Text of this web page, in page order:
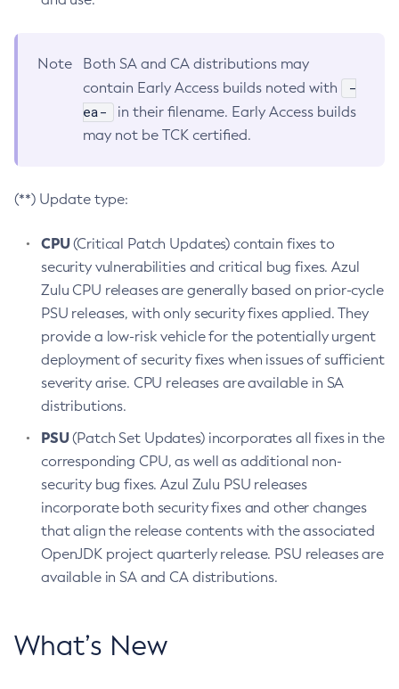
Note
Both SA and CA distributions may
contain Early Access builds noted with
-
ea-
in their filename. Early Access builds
may not be TCK certified.
(**) Update type:
CPU(Critical Patch Updates) contain fixes to
security vulnerabilities and critical bug fixes. Azul
Zulu CPU releases are generally based on prior-cycle
PSU releases, with only security fixes applied. They
provide a low-risk vehicle for the potentially urgent
deployment of security fixes when issues of sufficient
severity arise. CPU releases are available in SA
distributions.
PSU(Patch Set Updates) incorporates all fixes in the
corresponding CPU, as well as additional non-
security bug fixes. Azul Zulu PSU releases
incorporate both security fixes and other changes
that align the release contents with the associated
OpenJDK project quarterly release. PSU releases are
available in SA and CA distributions.
What’s New